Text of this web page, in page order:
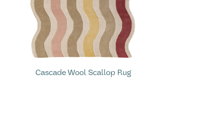
Cascade Wool Scallop Rug